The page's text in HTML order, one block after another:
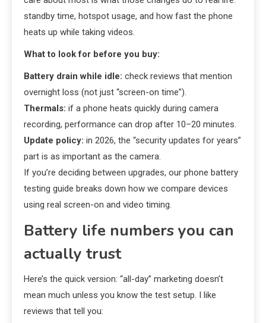
standby time, hotspot usage, and how fast the phone
heats up while taking videos.
What to look for before you buy:
Battery drain while idle: check reviews that mention
overnight loss (not just “screen-on time”).
Thermals: if a phone heats quickly during camera
recording, performance can drop after 10–20 minutes.
Update policy: in 2026, the “security updates for years”
part is as important as the camera.
If you’re deciding between upgrades, our phone battery
testing guide breaks down how we compare devices
using real screen-on and video timing.
Battery life numbers you can
actually trust
Here’s the quick version: “all-day” marketing doesn’t
mean much unless you know the test setup. I like
reviews that tell you: